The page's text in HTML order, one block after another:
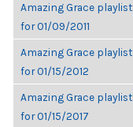
Amazing Grace playlist
for 01/09/2011
Amazing Grace playlist
for 01/15/2012
Amazing Grace playlist
for 01/15/2017